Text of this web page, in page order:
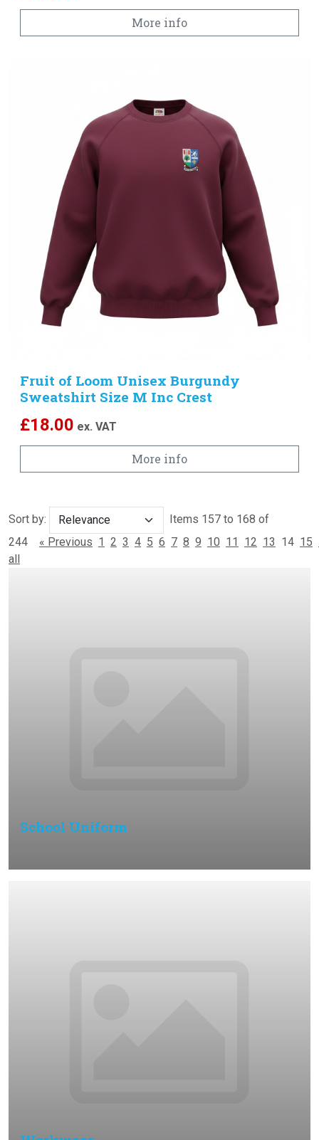
More info
Fruit of Loom Unisex Burgundy
Sweatshirt Size M Inc Crest
£18.00 ex. VAT
More info
Sort by:
Items 157 to 168 of
244 « Previous 1 2 3 4 5 6 7 8 9 10 11 12 13 14 15
all
School Uniform